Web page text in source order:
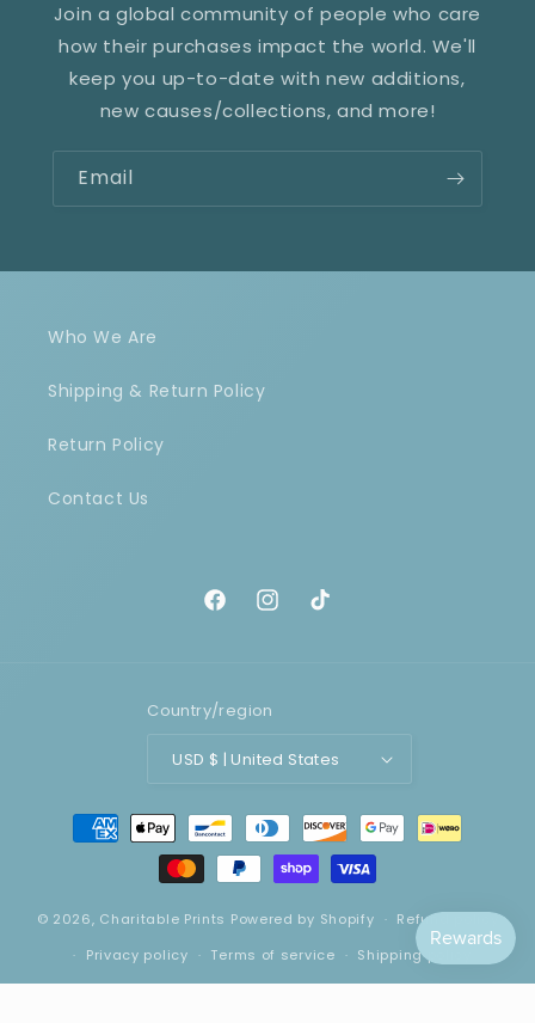
Join a global community of people who care
how their purchases impact the world. We'll
keep you up-to-date with new additions,
new causes/collections, and more!
Email
Who We Are
Shipping & Return Policy
Return Policy
Contact Us
FacebookInstagram
TikTok
Country/region
USD $ | United States
Payment
methods
© 2026, Charitable Prints Powered by Shopify
Refund policy
Privacy policy
Terms of service
Shipping policy